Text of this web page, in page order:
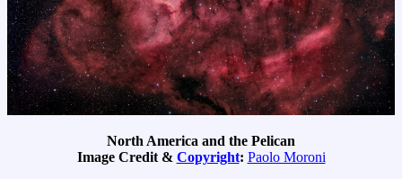
North America and the Pelican
Image Credit & Copyright: Paolo Moroni